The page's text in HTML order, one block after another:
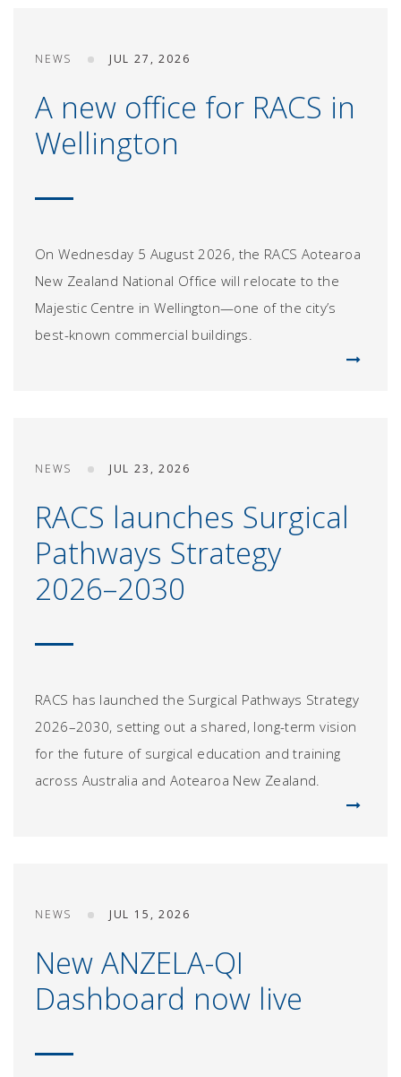
NEWS JUL 27, 2026
A new office for RACS in
Wellington
On Wednesday 5 August 2026, the RACS Aotearoa
New Zealand National Office will relocate to the
Majestic Centre in Wellington—one of the city’s
best-known commercial buildings.
NEWS JUL 23, 2026
RACS launches Surgical
Pathways Strategy
2026–2030
RACS has launched the Surgical Pathways Strategy
2026–2030, setting out a shared, long-term vision
for the future of surgical education and training
across Australia and Aotearoa New Zealand.
NEWS JUL 15, 2026
New ANZELA-QI
Dashboard now live